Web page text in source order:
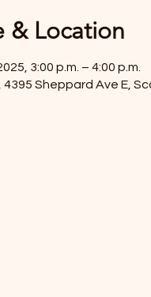
& Location
3:00 p.m. – 4:00 p.m.
Sheppard Ave E,